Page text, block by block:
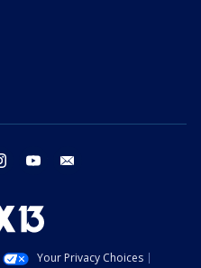
instagram youtube
Your Privacy Choices